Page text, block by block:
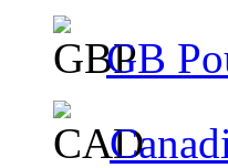
GB